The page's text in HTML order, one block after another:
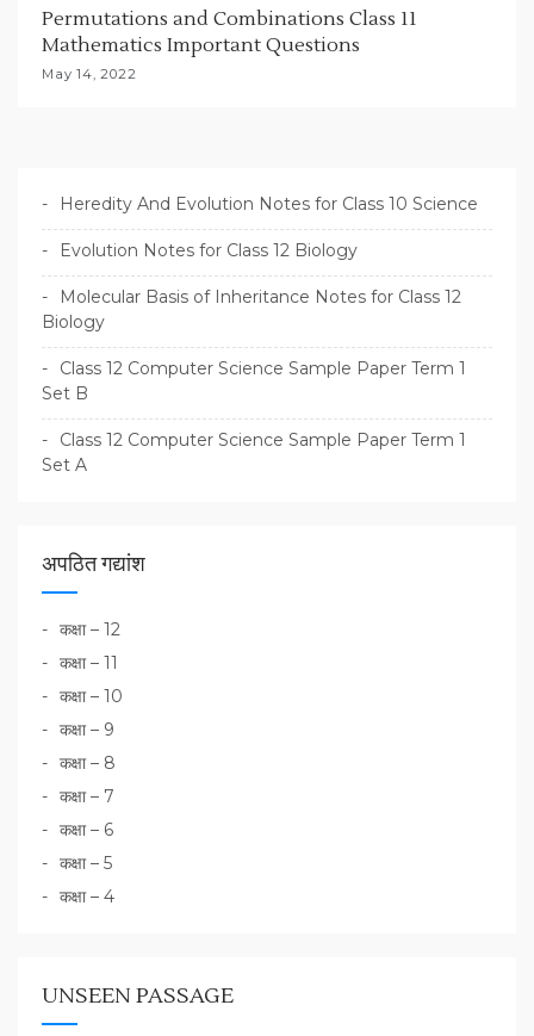
Permutations and Combinations Class 11
Mathematics Important Questions
May 14, 2022
Heredity And Evolution Notes for Class 10 Science
Evolution Notes for Class 12 Biology
Molecular Basis of Inheritance Notes for Class 12
Biology
Class 12 Computer Science Sample Paper Term 1
Set B
Class 12 Computer Science Sample Paper Term 1
Set A
अपठित गद्यांश
कक्षा – 12
कक्षा – 11
कक्षा – 10
कक्षा – 9
कक्षा – 8
कक्षा – 7
कक्षा – 6
कक्षा – 5
कक्षा – 4
UNSEEN PASSAGE